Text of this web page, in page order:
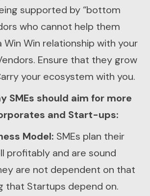
supported by “bottom
who cannot help them
Win Win relationship with your
Ensure that they grow
your ecosystem with you.
SMEs should aim for more
and Start-ups:
Model: SMEs plan their
profitably and are sound
are not dependent on that
that Startups depend on.